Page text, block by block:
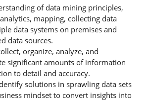
of data mining principles,
mapping, collecting data
data systems on premises and
data sources.
organize, analyze, and
significant amounts of information
to detail and accuracy.
solutions in sprawling data sets
mindset to convert insights into